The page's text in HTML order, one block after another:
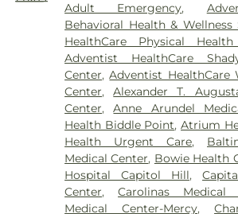
Adult Emergency,
Behavioral Health & Wellness
HealthCare Physical
Adventist HealthCare
Center,Adventist HealthCare
Center,Alexander T.
Center,Anne Arundel
Health Biddle Point,Atrium
Health Urgent Care,
Medical Center, Bowie Health
Hospital Capitol Hill,
Center,Carolinas Medical
Medical Center-Mercy,